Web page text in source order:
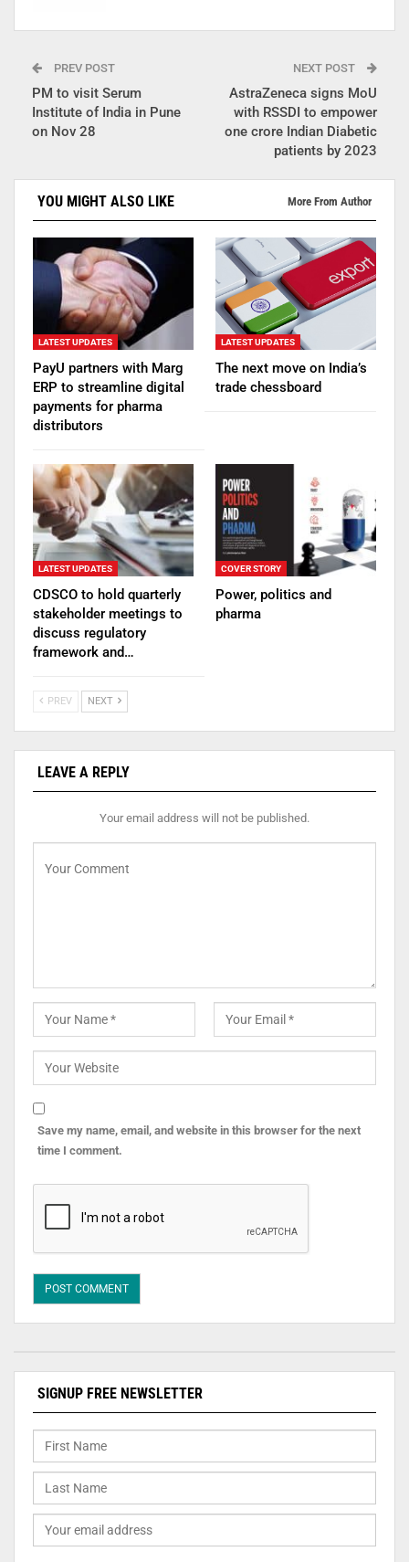
PREV POST
PM to visit Serum
Institute of India in Pune
on Nov 28
NEXT POST
AstraZeneca signs MoU
with RSSDI to empower
one crore Indian Diabetic
patients by 2023
YOU MIGHT ALSO LIKE More From Author
LATEST UPDATES
PayU partners with Marg
ERP to streamline digital
payments for pharma
distributors
LATEST UPDATES
The next move on India’s
trade chessboard
LATEST UPDATES
CDSCO to hold quarterly
stakeholder meetings to
discuss regulatory
framework and…
COVER STORY
Power, politics and
pharma
PREV NEXT
LEAVE A REPLY
Your email address will not be published.
Save my name, email, and website in this browser for the next
time I comment.
SIGNUP FREE NEWSLETTER